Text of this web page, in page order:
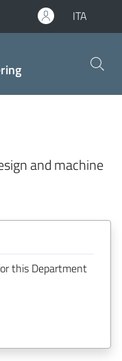
ITA
and machine
this Department